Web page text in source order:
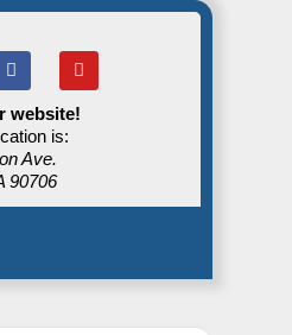
website!
is:
Ave.
90706